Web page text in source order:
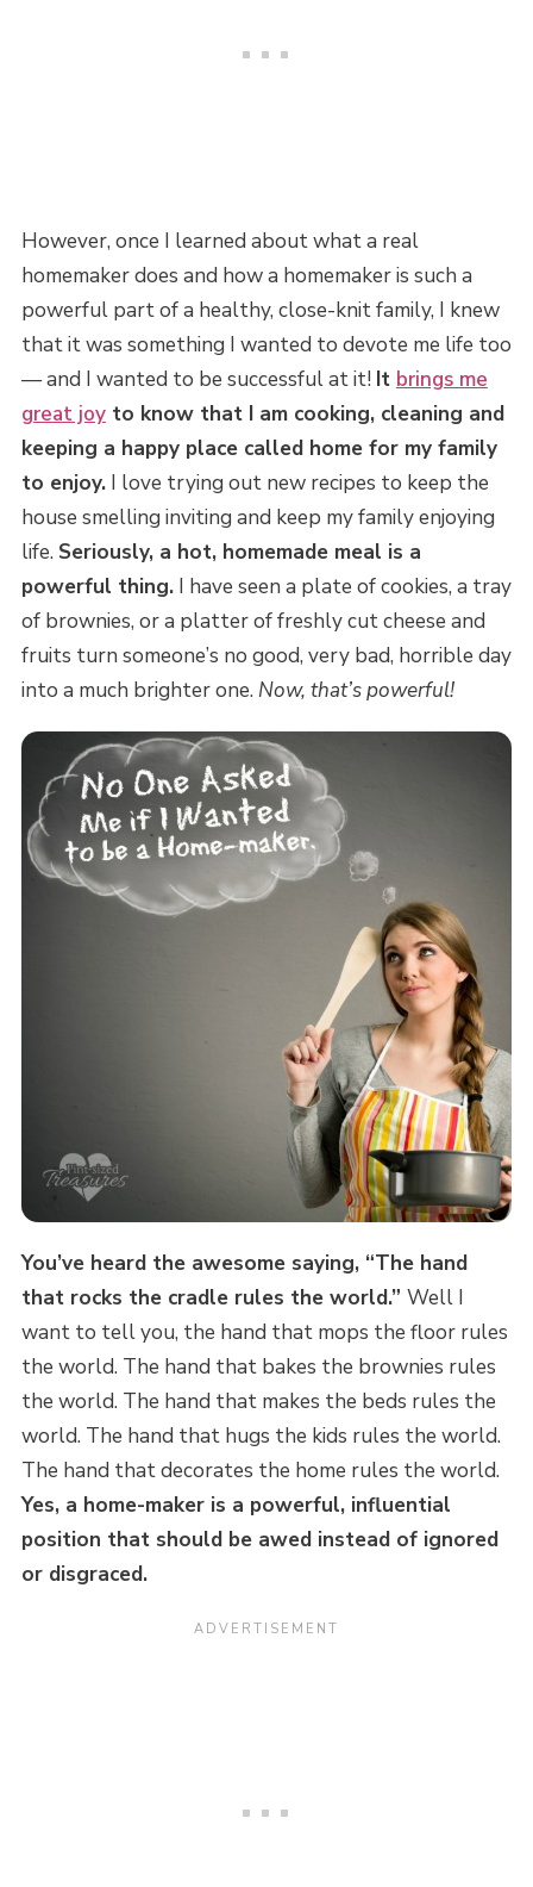
However, once I learned about what a real
homemaker does and how a homemaker is such a
powerful part of a healthy, close-knit family, I knew
that it was something I wanted to devote me life too
— and I wanted to be successful at it! It brings me
great joyto know that I am cooking, cleaning and
keeping a happy place called home for my family
to enjoy.I love trying out new recipes to keep the
house smelling inviting and keep my family enjoying
life. Seriously, a hot, homemade meal is a
powerful thing.I have seen a plate of cookies, a tray
of brownies, or a platter of freshly cut cheese and
fruits turn someone’s no good, very bad, horrible day
into a much brighter one. Now, that’s powerful!
You’ve heard the awesome saying, “The hand
that rocks the cradle rules the world.” Well I
want to tell you, the hand that mops the floor rules
the world. The hand that bakes the brownies rules
the world. The hand that makes the beds rules the
world. The hand that hugs the kids rules the world.
The hand that decorates the home rules the world.
Yes, a home-maker is a powerful, influential
position that should be awed instead of ignored
or disgraced.